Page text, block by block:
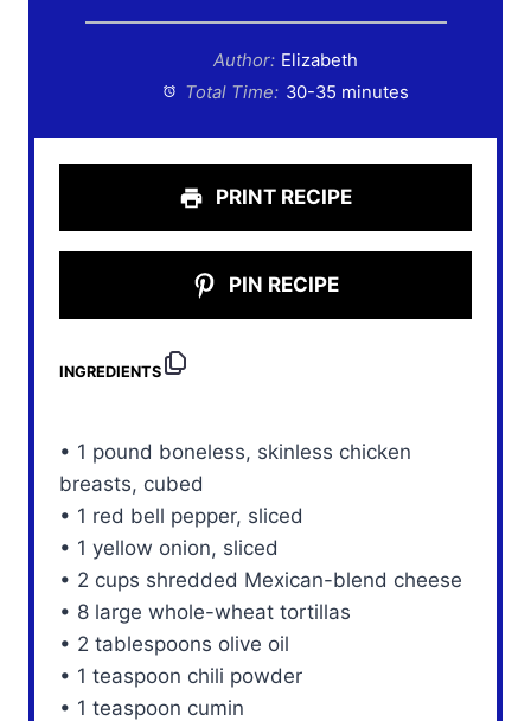
Author: Elizabeth
Total Time: 30-35 minutes
PRINT RECIPE
PIN RECIPE
INGREDIENTS
• 1 pound boneless, skinless chicken
breasts, cubed
• 1 red bell pepper, sliced
• 1 yellow onion, sliced
• 2 cups shredded Mexican-blend cheese
• 8 large whole-wheat tortillas
• 2 tablespoons olive oil
• 1 teaspoon chili powder
• 1 teaspoon cumin